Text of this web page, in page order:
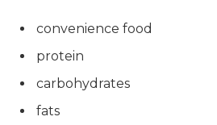
convenience food
protein
carbohydrates
fats